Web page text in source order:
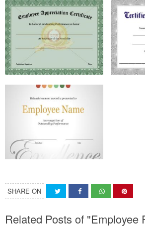
SHARE ON
Related Posts of "Employee